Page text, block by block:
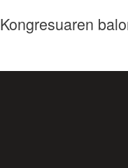
Kongresuaren